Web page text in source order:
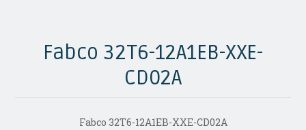
Fabco 32T6-12A1EB-XXE-
CD02A
Fabco 32T6-12A1EB-XXE-CD02A